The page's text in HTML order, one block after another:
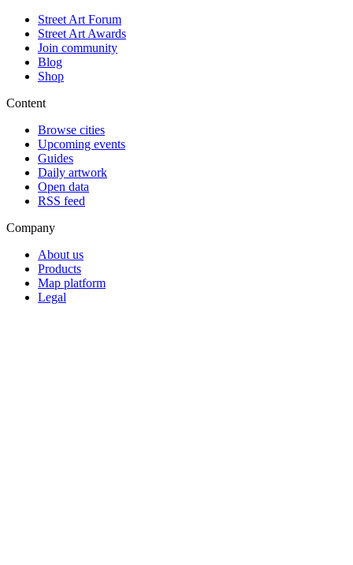
Street Art Forum
Street Art Awards
Join community
Blog
Shop
Content
Browse cities
Upcoming events
Guides
Daily artwork
Open data
RSS feed
Company
About us
Products
Map platform
Legal